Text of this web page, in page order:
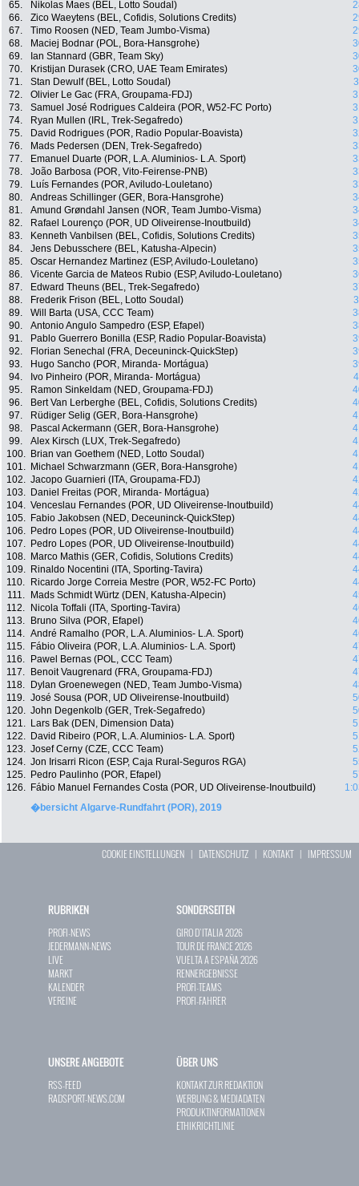
65.
Nikolas Maes (BEL, Lotto Soudal)
66.
Zico Waeytens (BEL, Cofidis, Solutions Credits)
67.
Timo Roosen (NED, Team Jumbo-Visma)
68.
Maciej Bodnar (POL, Bora-Hansgrohe)
69.
Ian Stannard (GBR, Team Sky)
70.
Kristijan Durasek (CRO, UAE Team Emirates)
71.
Stan Dewulf (BEL, Lotto Soudal)
72.
Olivier Le Gac (FRA, Groupama-FDJ)
73.
Samuel José Rodrigues Caldeira (POR, W52-FC Porto)
74.
Ryan Mullen (IRL, Trek-Segafredo)
75.
David Rodrigues (POR, Radio Popular-Boavista)
76.
Mads Pedersen (DEN, Trek-Segafredo)
77.
Emanuel Duarte (POR, L.A. Aluminios- L.A. Sport)
78.
João Barbosa (POR, Vito-Feirense-PNB)
79.
Luís Fernandes (POR, Aviludo-Louletano)
80.
Andreas Schillinger (GER, Bora-Hansgrohe)
81.
Amund Grøndahl Jansen (NOR, Team Jumbo-Visma)
82.
Rafael Lourenço (POR, UD Oliveirense-Inoutbuild)
83.
Kenneth Vanbilsen (BEL, Cofidis, Solutions Credits)
84.
Jens Debusschere (BEL, Katusha-Alpecin)
85.
Oscar Hernandez Martinez (ESP, Aviludo-Louletano)
86.
Vicente Garcia de Mateos Rubio (ESP, Aviludo-Louletano)
87.
Edward Theuns (BEL, Trek-Segafredo)
88.
Frederik Frison (BEL, Lotto Soudal)
89.
Will Barta (USA, CCC Team)
90.
Antonio Angulo Sampedro (ESP, Efapel)
91.
Pablo Guerrero Bonilla (ESP, Radio Popular-Boavista)
92.
Florian Senechal (FRA, Deceuninck-QuickStep)
93.
Hugo Sancho (POR, Miranda- Mortágua)
94.
Ivo Pinheiro (POR, Miranda- Mortágua)
95.
Ramon Sinkeldam (NED, Groupama-FDJ)
96.
Bert Van Lerberghe (BEL, Cofidis, Solutions Credits)
97.
Rüdiger Selig (GER, Bora-Hansgrohe)
98.
Pascal Ackermann (GER, Bora-Hansgrohe)
99.
Alex Kirsch (LUX, Trek-Segafredo)
100.
Brian van Goethem (NED, Lotto Soudal)
101.
Michael Schwarzmann (GER, Bora-Hansgrohe)
102. Jacopo Guarnieri (ITA, Groupama-FDJ)
103.
Daniel Freitas (POR, Miranda- Mortágua)
104. Venceslau Fernandes (POR, UD Oliveirense-Inoutbuild)
105.
Fabio Jakobsen (NED, Deceuninck-QuickStep)
106.
Pedro Lopes (POR, UD Oliveirense-Inoutbuild)
107.
Pedro Lopes (POR, UD Oliveirense-Inoutbuild)
108.
Marco Mathis (GER, Cofidis, Solutions Credits)
109.
Rinaldo Nocentini (ITA, Sporting-Tavira)
110.
Ricardo Jorge Correia Mestre (POR, W52-FC Porto)
111.
Mads Schmidt Würtz (DEN, Katusha-Alpecin)
112.
Nicola Toffali (ITA, Sporting-Tavira)
113.
Bruno Silva (POR, Efapel)
114. André Ramalho (POR, L.A. Aluminios- L.A. Sport)
115.
Fábio Oliveira (POR, L.A. Aluminios- L.A. Sport)
116.
Pawel Bernas (POL, CCC Team)
117.
Benoit Vaugrenard (FRA, Groupama-FDJ)
118.
Dylan Groenewegen (NED, Team Jumbo-Visma)
119. José Sousa (POR, UD Oliveirense-Inoutbuild)
120. John Degenkolb (GER, Trek-Segafredo)
121.
Lars Bak (DEN, Dimension Data)
122.
David Ribeiro (POR, L.A. Aluminios- L.A. Sport)
123. Josef Cerny (CZE, CCC Team)
124. Jon Irisarri Ricon (ESP, Caja Rural-Seguros RGA)
125.
Pedro Paulinho (POR, Efapel)
126.
Fábio Manuel Fernandes Costa (POR, UD Oliveirense-Inoutbuild)
�bersicht Algarve-Rundfahrt (POR), 2019
COOKIE EINSTELLUNGEN | DATENSCHUTZ | KONTAKT| IMPRESSUM
RUBRIKEN
PROFI-NEWS
JEDERMANN-NEWS
LIVE
MARKT
KALENDER
VEREINE
SONDERSEITEN
GIRO D`ITALIA 2026
TOUR DE FRANCE 2026
VUELTA A ESPAÑA 2026
RENNERGEBNISSE
PROFI-TEAMS
PROFI-FAHRER
UNSERE ANGEBOTE
RSS-FEED
RADSPORT-NEWS.COM
ÜBER UNS
KONTAKT ZUR REDAKTION
WERBUNG & MEDIADATEN
PRODUKTINFORMATIONEN
ETHIKRICHTLINIE